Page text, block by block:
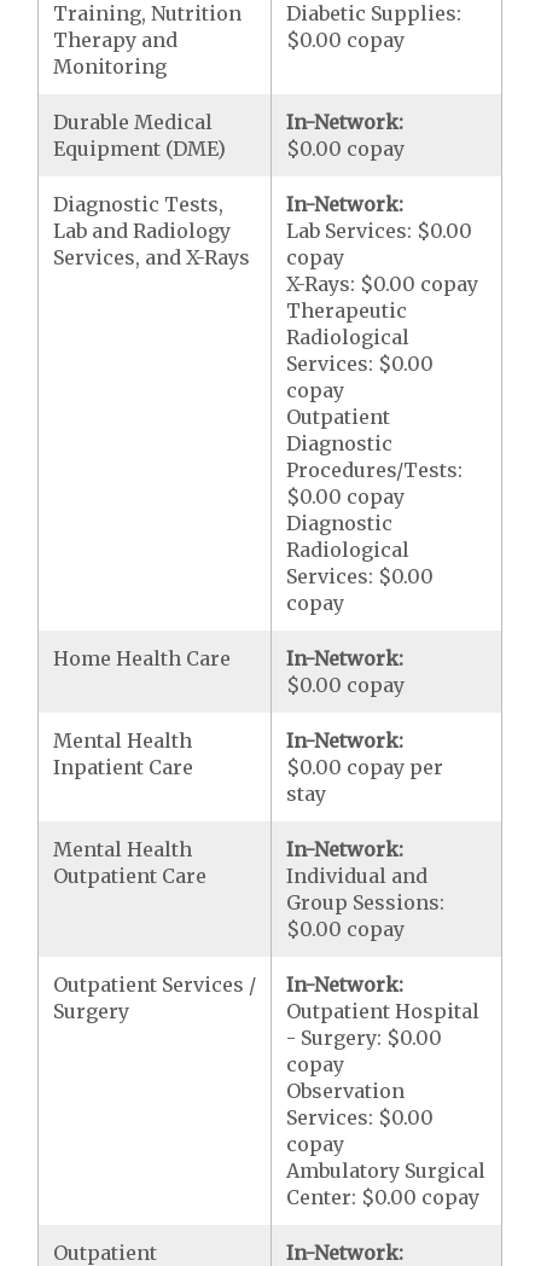
Training, Nutrition
Therapy and
Monitoring
Diabetic Supplies:
$0.00 copay
Durable Medical
Equipment (DME)
In-Network:
$0.00 copay
Diagnostic Tests,
Lab and Radiology
Services, and X-Rays
In-Network:
Lab Services: $0.00
copay
X-Rays: $0.00 copay
Therapeutic
Radiological
Services: $0.00
copay
Outpatient
Diagnostic
Procedures/Tests:
$0.00 copay
Diagnostic
Radiological
Services: $0.00
copay
Home Health Care
In-Network:
$0.00 copay
Mental Health
Inpatient Care
In-Network:
$0.00 copay per
stay
Mental Health
Outpatient Care
In-Network:
Individual and
Group Sessions:
$0.00 copay
Outpatient Services /
Surgery
In-Network:
Outpatient Hospital
- Surgery: $0.00
copay
Observation
Services: $0.00
copay
Ambulatory Surgical
Center: $0.00 copay
Outpatient
In-Network: